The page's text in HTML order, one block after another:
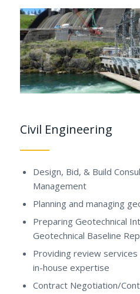
Civil Engineering
Design, Bid, & Build
Management
Planning and managing
Preparing Geotechnical
Geotechnical Baseline
Providing review services
in-house expertise
Contract Negotiation/